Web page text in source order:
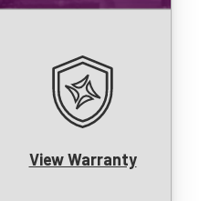
View Warranty